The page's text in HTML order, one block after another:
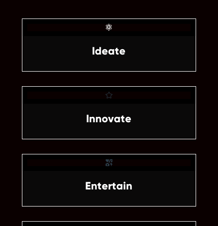

Ideate

Innovate

Entertain